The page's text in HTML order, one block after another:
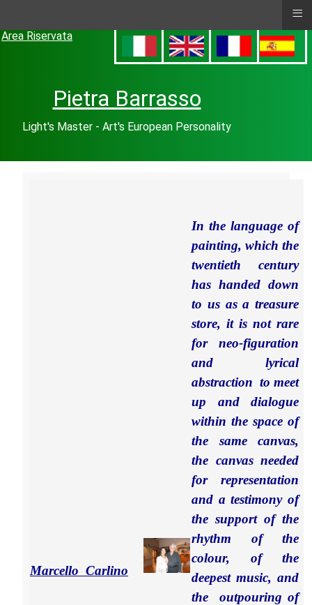
Area Riservata
Pietra Barrasso
Light's Master - Art's European Personality
Marcello Carlino
In the language of
painting, which the
twentieth century
has handed down
to us as a treasure
store, it is not rare
for neo-figuration
and lyrical
abstraction to meet
up and dialogue
within the space of
the same canvas,
the canvas needed
for representation
and a testimony of
the support of the
rhythm of the
colour, of the
deepest music, and
the outpouring of
≡